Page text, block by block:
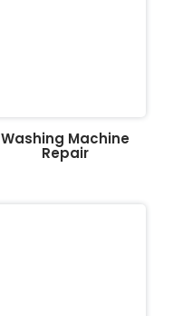
Washing Machine
Repair